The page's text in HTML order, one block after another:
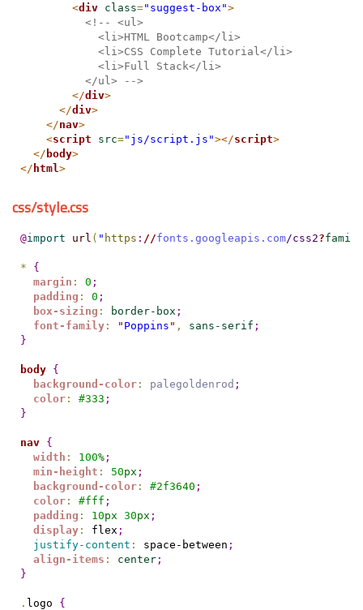
<div class="suggest-box">
<!-- <ul>
            <li>HTML Bootcamp</li>
            <li>CSS Complete Tutorial</li>
            <li>Full Stack</li>
          </ul> -->
</div>
</div>
</nav>
<script src="js/script.js"></script>
</ body>
</ html >
css/style.css
@import url ( " https : //fonts.googleapis.com/css2?
*
{
margin : 0 ;
padding : 0 ;
box-sizing : border-box ;
font-family: " Poppins " , sans-serif ;
}
body
{
background-color: palegoldenrod ;
color: #333 ;
}
nav
{
width : 100%;
min-height : 50px ;
background-color: #2f3640 ;
color: #fff ;
padding : 10px 30px ;
display: flex ;
justify-content : space-between ;
align-items : center;
}
. logo {